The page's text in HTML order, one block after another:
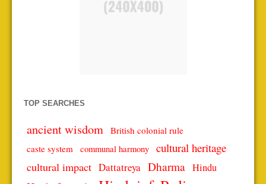
TOP SEARCHES
ancient wisdom British colonial rule
caste system
communal harmony cultural heritage
cultural impact Dattatreya Dharma Hindu